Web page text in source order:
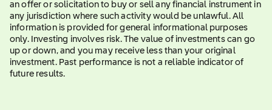
an offer or solicitation to buy or sell any financial instrument in
any jurisdiction where such activity would be unlawful. All
information is provided for general informational purposes
only. Investing involves risk. The value of investments can go
up or down, and you may receive less than your original
investment. Past performance is not a reliable indicator of
future results.